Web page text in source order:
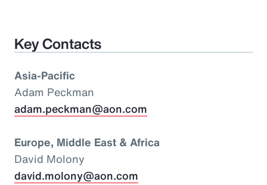
Key Contacts
Asia-Pacific
Adam Peckman
adam.peckman@aon.com
Europe, Middle East & Africa
David Molony
david.molony@aon.com